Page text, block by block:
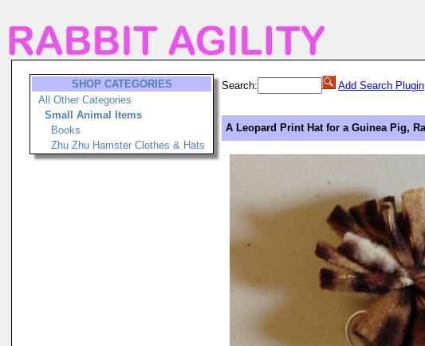
SHOP CATEGORIES
All Other Categories
Small Animal Items
Books
Zhu Zhu Hamster Clothes & Hats
Search: Add Search Plugin
A Leopard Print Hat for a Guinea Pig,